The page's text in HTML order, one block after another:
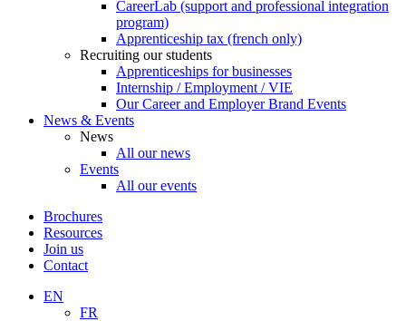
CareerLab (support and professional integration
program)
Apprenticeship tax (french only)
Recruiting our students
Apprenticeships for businesses
Internship / Employment / VIE
Our Career and Employer Brand Events
News & Events
News
All our news
Events
All our events
Brochures
Resources
Join us
Contact
EN
FR